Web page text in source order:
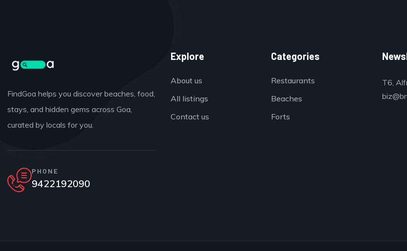
FindGoa helps you discover beaches, food,
stays, and hidden gems across Goa,
curated by locals for you.
PHONE
9422192090
Explore
About us
All listings
Contact us
Categories
Restaurants
Beaches
Forts
T6,